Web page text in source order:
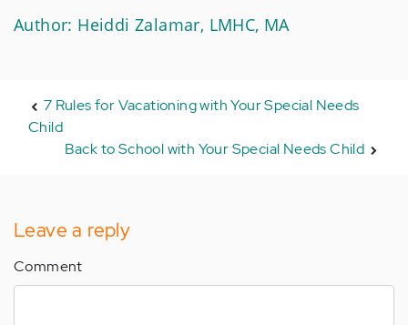
Author: Heiddi Zalamar, LMHC, MA
7 Rules for Vacationing with Your Special Needs
Child
Back to School with Your Special Needs Child
Leave a reply
Comment